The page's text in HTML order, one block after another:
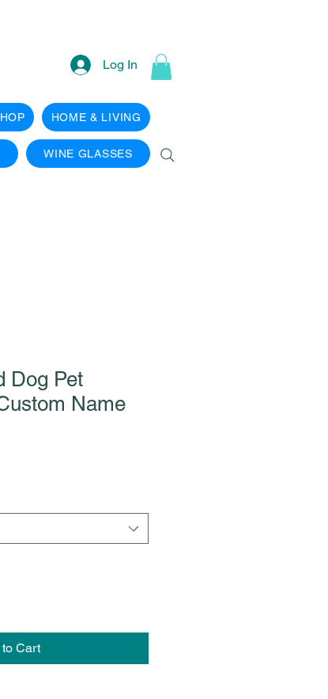
Log In
HOME & LIVING
WINE GLASSES
Dog Pet
Name
Cart